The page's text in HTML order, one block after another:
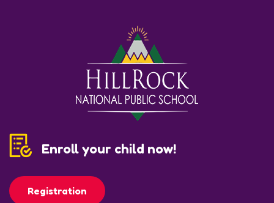
Enroll your child now!
Registration